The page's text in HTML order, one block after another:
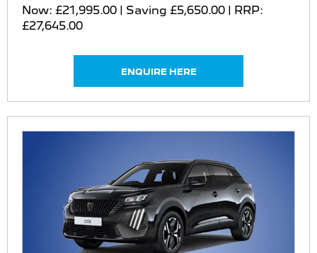
Now: £21,995.00 | Saving £5,650.00 | RRP:
£27,645.00
ENQUIRE HERE